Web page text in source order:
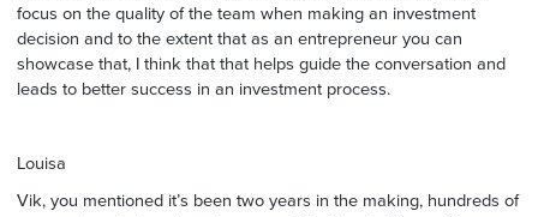
focus on the quality of the team when making an investment
decision and to the extent that as an entrepreneur you can
showcase that, I think that that helps guide the conversation and
leads to better success in an investment process.
Louisa
Vik, you mentioned it’s been two years in the making, hundreds of